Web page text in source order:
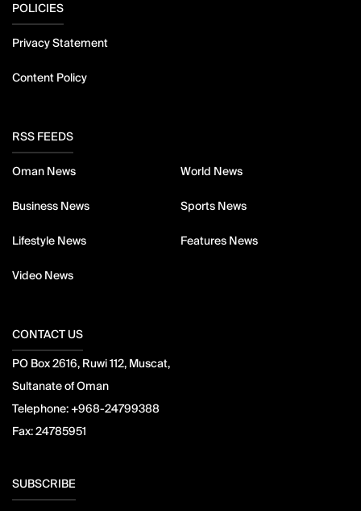
POLICIES
Privacy Statement
Content Policy
RSS FEEDS
Oman News World News
Business News Sports News
Lifestyle News Features News
Video News
CONTACT US
PO Box 2616, Ruwi 112, Muscat,
Sultanate of Oman
Telephone: +968-24799388
Fax:24785951
SUBSCRIBE